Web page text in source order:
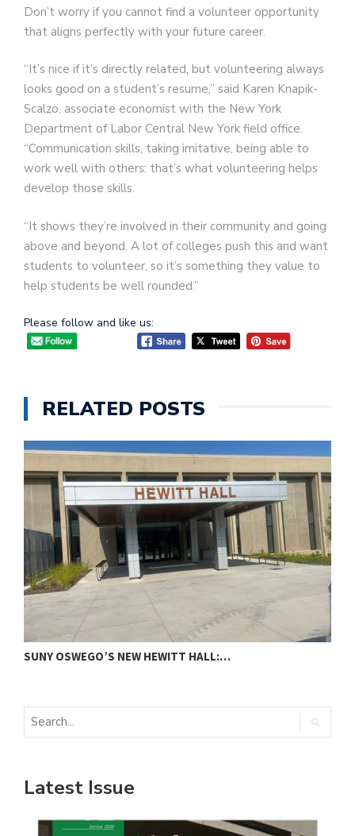
Don’t worry if you cannot find a volunteer opportunity
that aligns perfectly with your future career.
“It’s nice if it’s directly related, but volunteering always
looks good on a student’s resume,” said Karen Knapik-
Scalzo, associate economist with the New York
Department of Labor Central New York field office.
“Communication skills, taking imitative, being able to
work well with others: that’s what volunteering helps
develop those skills.
“It shows they’re involved in their community and going
above and beyond. A lot of colleges push this and want
students to volunteer, so it’s something they value to
help students be well rounded.”
Please follow and like us:
RELATED POSTS
SUNY OSWEGO’S NEW HEWITT HALL:…
Latest Issue